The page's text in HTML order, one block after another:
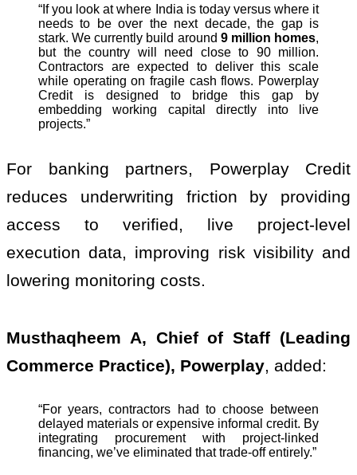
“If you look at where India is today versus where it
needs to be over the next decade, the gap is
stark. We currently build around 9 million homes,
but the country will need close to 90 million.
Contractors are expected to deliver this scale
while operating on fragile cash flows. Powerplay
Credit is designed to bridge this gap by
embedding working capital directly into live
projects.”
For banking partners, Powerplay Credit
reduces underwriting friction by providing
access to verified, live project-level
execution data, improving risk visibility and
lowering monitoring costs.
Musthaqheem A, Chief of Staff (Leading
Commerce Practice), Powerplay, added:
“For years, contractors had to choose between
delayed materials or expensive informal credit. By
integrating procurement with project-linked
financing, we’ve eliminated that trade-off entirely.”